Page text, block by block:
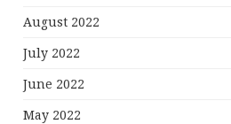
August 2022
July 2022
June 2022
May 2022